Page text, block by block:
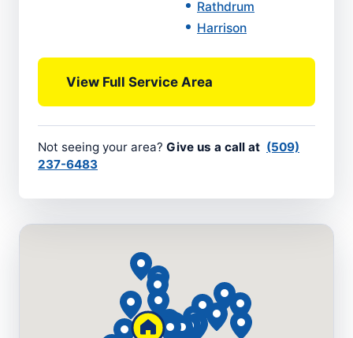
Rathdrum
Harrison
View Full Service Area
Not seeing your area? Give us a call at (509)
237-6483